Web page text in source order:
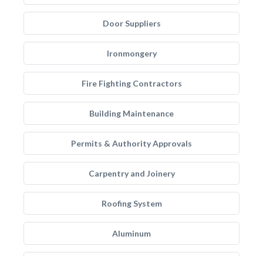
Door Suppliers
Ironmongery
Fire Fighting Contractors
Building Maintenance
Permits & Authority Approvals
Carpentry and Joinery
Roofing System
Aluminum